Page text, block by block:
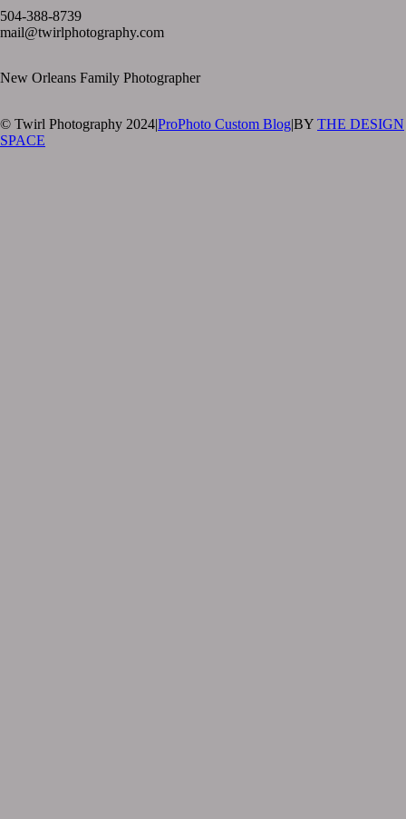
504-388-8739
mail@twirlphotography.com
New Orleans Family Photographer
© Twirl Photography 2024|ProPhoto Custom Blog|BY THE DESIGN
SPACE